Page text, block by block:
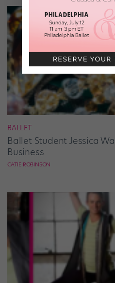
BALLET
Ballet Student Jessica
Business
CATIE ROBINSON